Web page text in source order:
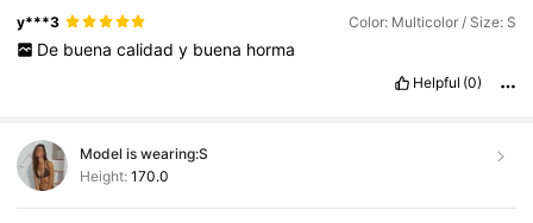
y***3 Color: Multicolor / Size: S
De buena calidad y buena horma
Helpful (0)
Model is wearing:S
Height: 170.0